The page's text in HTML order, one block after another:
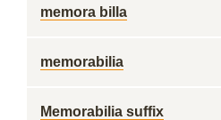
memora billa
memorabilia
Memorabilia suffix